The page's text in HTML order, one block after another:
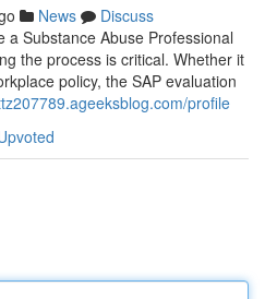
News
Discuss
Substance Abuse Professional
the process is critical. Whether it
policy, the SAP evaluation
profile